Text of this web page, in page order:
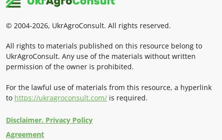
© 2004-2026, UkrAgroConsult. All rights reserved.
All rights to materials published on this resource belong to
UkrAgroConsult. Any use of the materials without written
permission of the owner is prohibited.
For the lawful use of materials from this resource, a hyperlink
to https://ukragroconsult.com/ is required.
Disclaimer. Privacy Policy
Agreement